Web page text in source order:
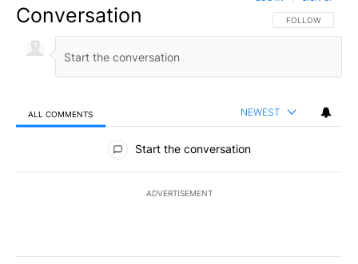
Conversation FOLLOW THIS
FOLLOW
ALL COMMENTS NEWEST
All Comments
Start the conversation
ADVERTISEMENT